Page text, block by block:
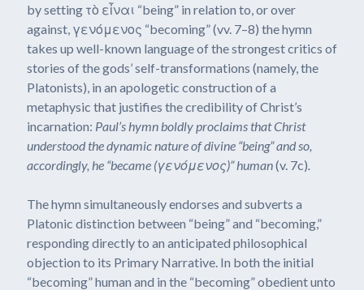
by setting τὸ εἶναι “being” in relation to, or over
against, γενόμενος “becoming” (vv. 7–8) the hymn
takes up well-known language of the strongest critics of
stories of the gods’ self-transformations (namely, the
Platonists), in an apologetic construction of a
metaphysic that justifies the credibility of Christ’s
incarnation: Paul’s hymn boldly proclaims that Christ
understood the dynamic nature of divine “being” and so,
accordingly, he “became (γενόμενος)” human(v. 7c)
The hymn simultaneously endorses and subverts a
Platonic distinction between “being” and “becoming,”
responding directly to an anticipated philosophical
objection to its Primary Narrative. In both the initial
“becoming” human and in the “becoming” obedient unto